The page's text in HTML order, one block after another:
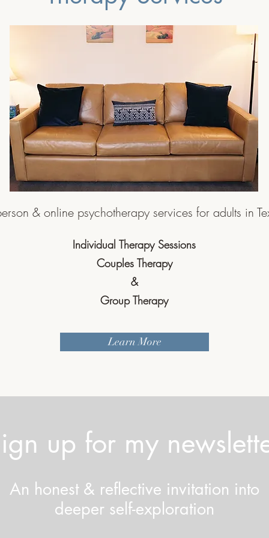
& online psychotherapy services for adults in
Individual Therapy Sessions
Couples Therapy
&
Group Therapy
Learn More
up for my
An honest & reflective invitation into
deeper self-exploration